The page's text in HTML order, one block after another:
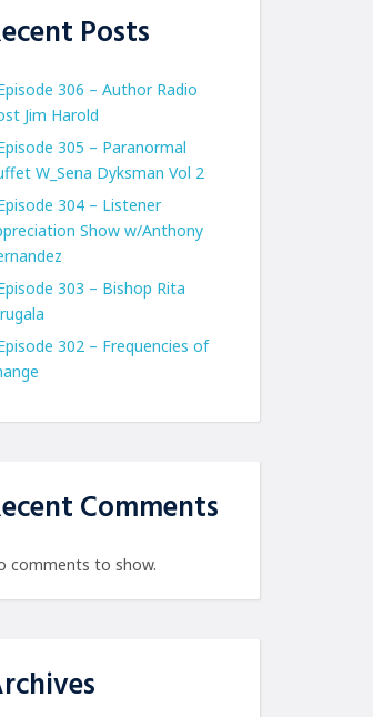
Posts
306 – Author Radio
Jim Harold
305 – Paranormal
W_Sena Dyksman Vol 2
304 – Listener
Show w/Anthony
303 – Bishop Rita
302 – Frequencies of
Comments
comments to show.